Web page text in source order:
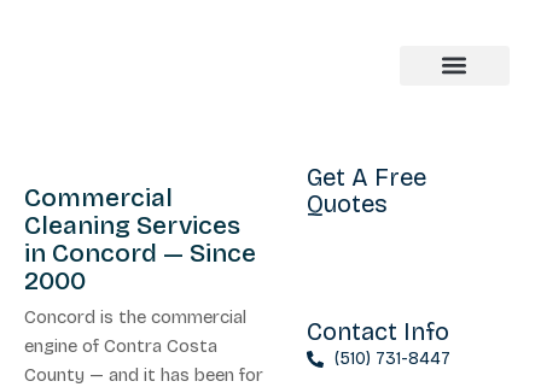
Commercial
Cleaning Services
in Concord — Since
2000
Concord is the commercial
engine of Contra Costa
County — and it has been for
Get A Free
Quotes
Contact Info
(510) 731-8447